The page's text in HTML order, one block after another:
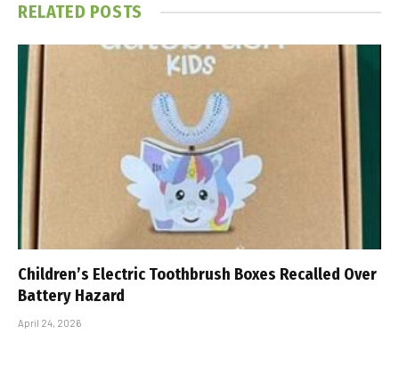
RELATED POSTS
Children’s Electric Toothbrush Boxes Recalled Over
Battery Hazard
April 24, 2026